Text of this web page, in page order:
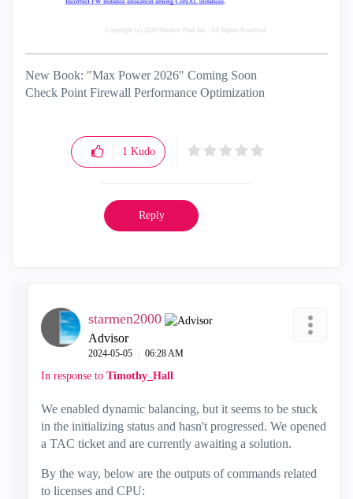
New Book: "Max Power 2026" Coming Soon
Check Point Firewall Performance Optimization
1 Kudo
Reply
starmen2000
Advisor
‎2024-05-05 06:28 AM
In response to Timothy_Hall
We enabled dynamic balancing, but it seems to be stuck
in the initializing status and hasn't progressed. We opened
a TAC ticket and are currently awaiting a solution.
By the way, below are the outputs of commands related
to licenses and CPU: